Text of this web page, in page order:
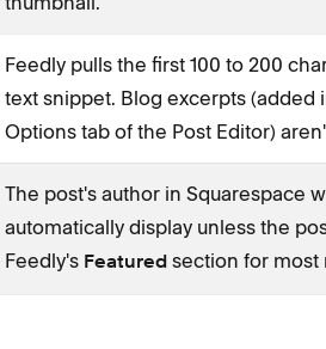
Feedly pulls the first 100 to 200
text snippet. Blog excerpts (added
Options tab of the Post Editor)
The post's author in Squarespace
automatically display unless the
Feedly's Featured section for most